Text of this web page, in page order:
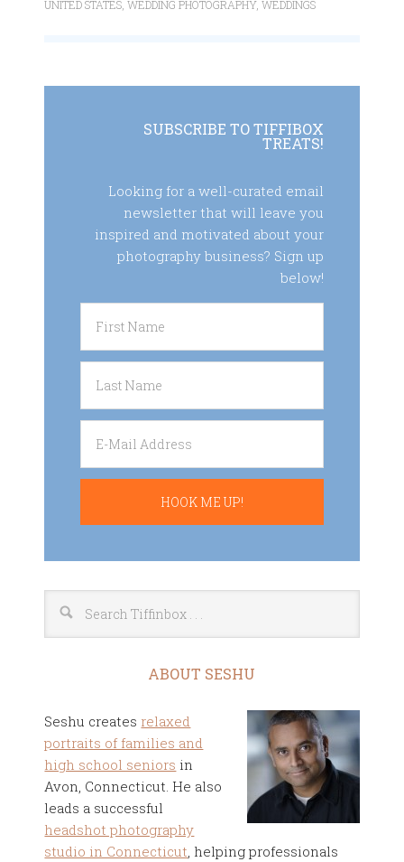
UNITED STATES,WEDDING PHOTOGRAPHY,WEDDINGS
SUBSCRIBE TO TIFFIBOX
TREATS!
Looking for a well-curated email
newsletter that will leave you
inspired and motivated about your
photography business? Sign up
below!
ABOUT SESHU
Seshu creates relaxed
portraits of families and
high school seniors in
Avon, Connecticut. He also
leads a successful
headshot photography
studio in Connecticut, helping professionals